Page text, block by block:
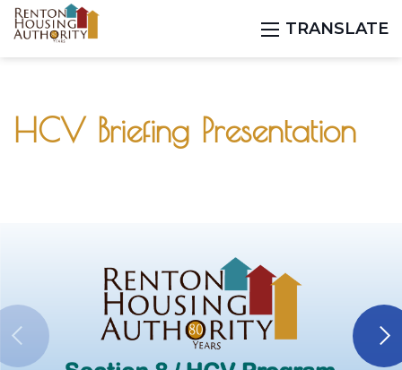
TRANSLATE
HCV Briefing Presentation